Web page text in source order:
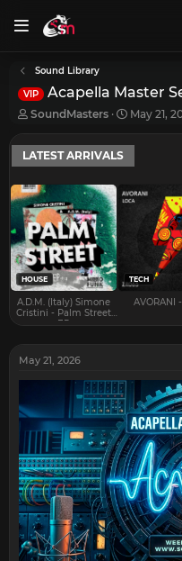
Sound Library
VIP Acapella Master
T
r
e
a
d
s
t
a
r
t
e
r
SoundMasters
S
a
t
a
May 21,
LATEST ARRIVALS
HOUSE
A.D.M. (Italy) Simone
Cristini - Palm Street
EP
TECH
AVORANI
May 21, 2026